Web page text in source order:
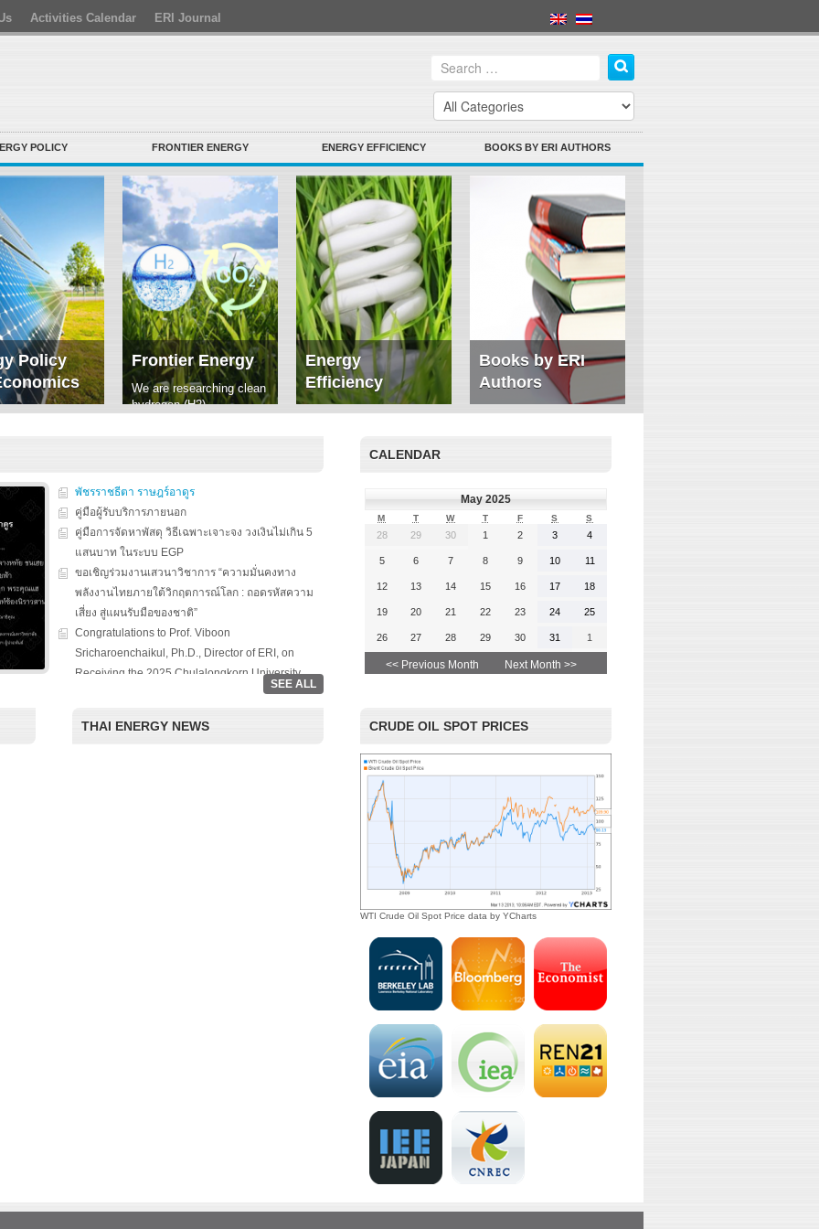
Activities Calendar ERI Journal
POLICY FRONTIER ENERGY ENERGY EFFICIENCY BOOKS BY ERI AUTHORS
Policy
on solar
non-tracking
for …
Frontier Energy
We are researching clean
hydrogen (H2)
Energy
Efficiency
We evaluate the
energy efficiency
Books by ERI
Authors
พัชรราชธีตา ราษฎร์อาดูร
คู่มือผู้รับบริการภายนอก
คู่มือการจัดหาพัสดุ วิธีเฉพาะเจาะจง วงเงินไม่เกิน 5
แสนบาท ในระบบ EGP
ขอเชิญร่วมงานเสวนาวิชาการ “ความมั่นคงทาง
พลังงานไทยภายใต้วิกฤตการณ์โลก : ถอดรหัสความ
เสี่ยง สู่แผนรับมือของชาติ”
Congratulations to Prof. Viboon
Sricharoenchaikul, Ph.D., Director of ERI, on
Receiving the 2025 Chulalongkorn University
Award for National and International Recognition.
the Thailand Board of Investment (BOI), hosted a
SEE ALL
CALENDAR
May 2025
M T W T F S S
28 29 30 1 2 3 4
5 6 7 8 9 10 11
12 13 14 15 16 17 18
19 20 21 22 23 24 25
26 27 28 29 30 31 1
<< Previous Month Next Month >>
THAI ENERGY NEWS CRUDE OIL SPOT PRICES
WTI Crude Oil Spot Price data by YCharts